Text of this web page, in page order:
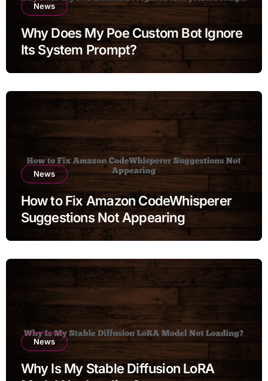
News
Why Does My Poe Custom Bot Ignore
Its System Prompt?
News
How to Fix Amazon CodeWhisperer
Suggestions Not Appearing
News
Why Is My Stable Diffusion LoRA